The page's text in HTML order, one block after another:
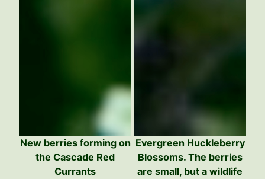
New berries forming on
the Cascade Red
Currants
Evergreen Huckleberry
Blossoms. The berries
are small, but a wildlife